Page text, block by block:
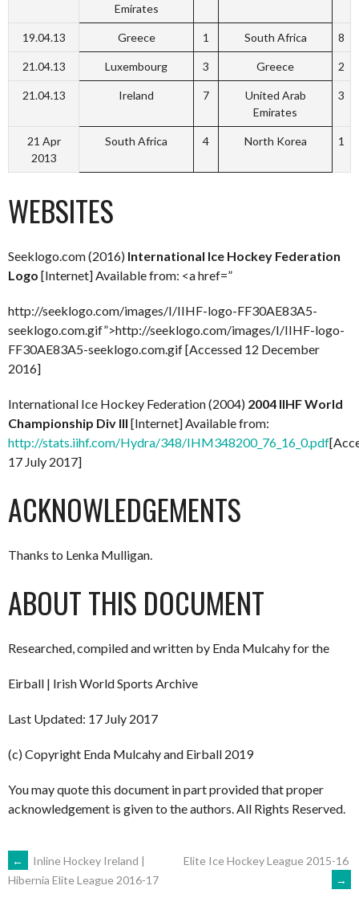
Emirates
19.04.13 Greece 1 South Africa 8
21.04.13 Luxembourg 3 Greece 2
21.04.13 Ireland 7
United Arab
Emirates
3
21 Apr
2013
South Africa 4 North Korea 1
WEBSITES
Seeklogo.com (2016) International Ice Hockey Federation
Logo [Internet] Available from: <a href=”
http://seeklogo.com/images/I/IIHF-logo-FF30AE83A5-
seeklogo.com.gif”>http://seeklogo.com/images/I/IIHF-logo-
FF30AE83A5-seeklogo.com.gif [Accessed 12 December
2016]
International Ice Hockey Federation (2004) 2004 IIHF World
Championship Div III [Internet] Available from:
http://stats.iihf.com/Hydra/348/IHM348200_76_16_0.pdf
17 July 2017]
ACKNOWLEDGEMENTS
Thanks to Lenka Mulligan.
ABOUT THIS DOCUMENT
Researched, compiled and written by Enda Mulcahy for the
Eirball | Irish World Sports Archive
Last Updated: 17 July 2017
(c) Copyright Enda Mulcahy and Eirball 2019
You may quote this document in part provided that proper
acknowledgement is given to the authors. All Rights Reserved.
POST
←
Inline Hockey Ireland |
Hibernia Elite League 2016-17
Elite Ice Hockey League 2015-16
→